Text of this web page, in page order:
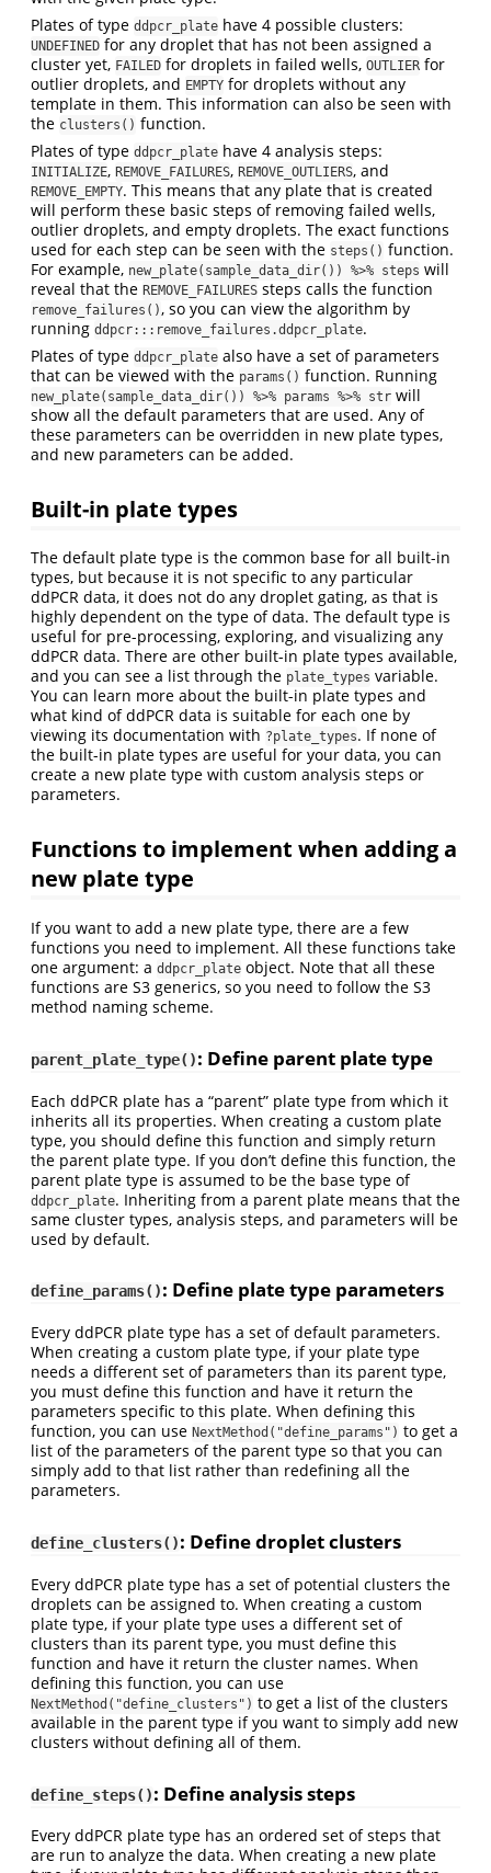
Plates of type ddpcr_plate have 4 possible clusters:
UNDEFINED for any droplet that has not been assigned a
cluster yet, FAILED for droplets in failed wells, OUTLIER for
outlier droplets, and EMPTY for droplets without any
template in them. This information can also be seen with
the clusters() function.
Plates of type ddpcr_plate have 4 analysis steps:
INITIALIZE, REMOVE_FAILURES, REMOVE_OUTLIERS, and
REMOVE_EMPTY. This means that any plate that is created
will perform these basic steps of removing failed wells,
outlier droplets, and empty droplets. The exact functions
used for each step can be seen with the steps() function.
For example, new_plate(sample_data_dir()) %>% steps will
reveal that the REMOVE_FAILURES steps calls the function
remove_failures() , so you can view the algorithm by
running ddpcr:::remove_failures.ddpcr_plate.
Plates of type ddpcr_plate also have a set of parameters
that can be viewed with the params() function. Running
new_plate(sample_data_dir()) %>% params %>% str will
show all the default parameters that are used. Any of
these parameters can be overridden in new plate types,
and new parameters can be added.
Built-in plate types
The default plate type is the common base for all built-in
types, but because it is not specific to any particular
ddPCR data, it does not do any droplet gating, as that is
highly dependent on the type of data. The default type is
useful for pre-processing, exploring, and visualizing any
ddPCR data. There are other built-in plate types available,
and you can see a list through the plate_types variable.
You can learn more about the built-in plate types and
what kind of ddPCR data is suitable for each one by
viewing its documentation with ?plate_types. If none of
the built-in plate types are useful for your data, you can
create a new plate type with custom analysis steps or
parameters.
Functions to implement when adding a
new plate type
If you want to add a new plate type, there are a few
functions you need to implement. All these functions take
one argument: a ddpcr_plate object. Note that all these
functions are S3 generics, so you need to follow the S3
method naming scheme.
parent_plate_type(): Define parent plate type
Each ddPCR plate has a “parent” plate type from which it
inherits all its properties. When creating a custom plate
type, you should define this function and simply return
the parent plate type. If you don’t define this function, the
parent plate type is assumed to be the base type of
ddpcr_plate. Inheriting from a parent plate means that the
same cluster types, analysis steps, and parameters will be
used by default.
define_params(): Define plate type parameters
Every ddPCR plate type has a set of default parameters.
When creating a custom plate type, if your plate type
needs a different set of parameters than its parent type,
you must define this function and have it return the
parameters specific to this plate. When defining this
function, you can use NextMethod("define_params") to get a
list of the parameters of the parent type so that you can
simply add to that list rather than redefining all the
parameters.
define_clusters(): Define droplet clusters
Every ddPCR plate type has a set of potential clusters the
droplets can be assigned to. When creating a custom
plate type, if your plate type uses a different set of
clusters than its parent type, you must define this
function and have it return the cluster names. When
defining this function, you can use
NextMethod("define_clusters") to get a list of the clusters
available in the parent type if you want to simply add new
clusters without defining all of them.
define_steps(): Define analysis steps
Every ddPCR plate type has an ordered set of steps that
are run to analyze the data. When creating a new plate